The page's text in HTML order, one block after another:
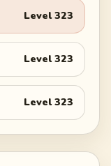
Level323
Level323
Level323